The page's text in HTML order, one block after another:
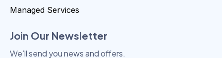
Managed Services
Join Our Newsletter
We’ll send you news and offers.